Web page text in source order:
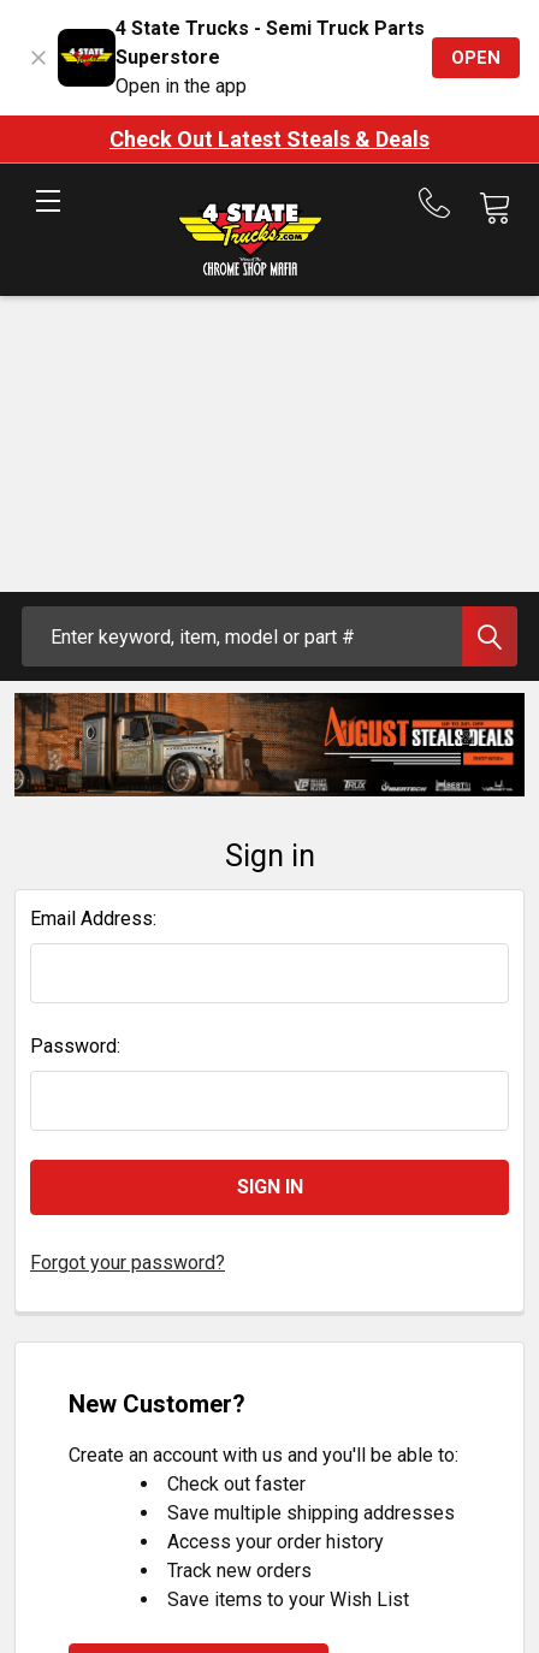
4 State Trucks - Semi Truck Parts
Superstore
Open in the app
OPEN
Check Out Latest Steals & Deals
Call
Sign in
Email Address:
Password:
Forgot your password?
New Customer?
Create an account with us and you'll be able to:
Check out faster
Save multiple shipping addresses
Access your order history
Track new orders
Save items to your Wish List